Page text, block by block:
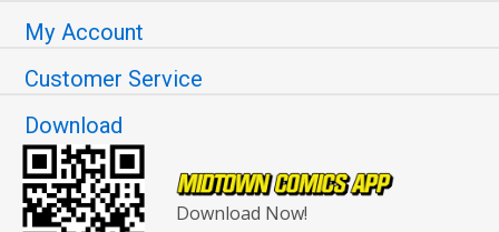
My Account
Customer Service
Download
Download Now!